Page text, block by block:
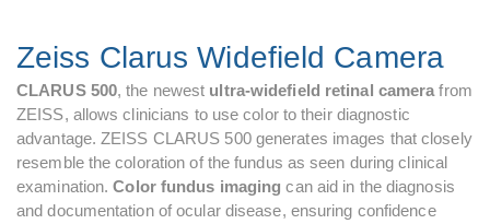
Zeiss Clarus Widefield Camera
CLARUS 500, the newest ultra-widefield retinal camera from
ZEISS, allows clinicians to use color to their diagnostic
advantage. ZEISS CLARUS 500 generates images that closely
resemble the coloration of the fundus as seen during clinical
examination.Color fundus imaging can aid in the diagnosis
and documentation of ocular disease, ensuring confidence